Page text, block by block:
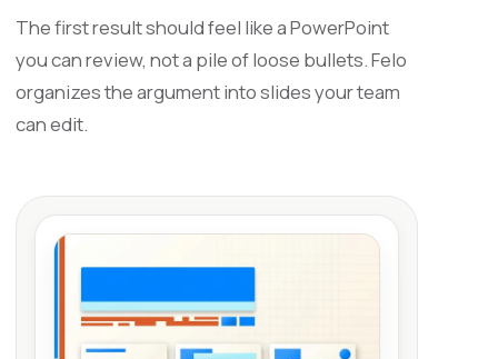
The first result should feel like a PowerPoint
you can review, not a pile of loose bullets. Felo
organizes the argument into slides your team
can edit.